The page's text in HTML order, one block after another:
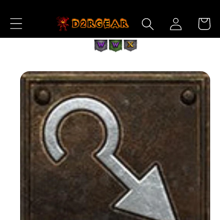
Content
Log
in
Cart
Skip to
Product
Information